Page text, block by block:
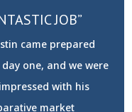
JOB”
came prepared
one, and we were
with his
market